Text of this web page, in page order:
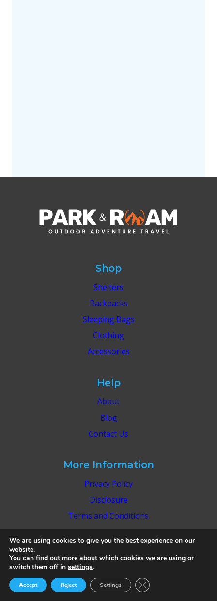
Shop
Shelters
Backpacks
Sleeping Bags
Clothing
Accessories
Help
About
Blog
Contact Us
More Information
Privacy Policy
Disclosure
Terms and Conditions
Editorial Guidelines
© 2026 Park & Roam - WordPress Theme by
We are using cookies to give you the best experience on our
website.
You can find out more about which cookies we are using or
switch them off in settings.
Accept Reject Settings Close GDPR Cookie